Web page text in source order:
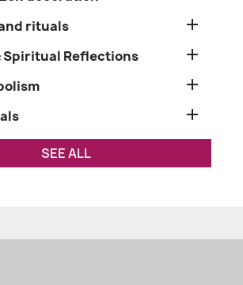
rituals 
Spiritual Reflections 


SEE ALL